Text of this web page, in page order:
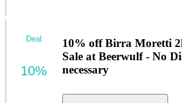
10% off Birra Moretti
Sale at Beerwulf - No
necessary
Deal
10%